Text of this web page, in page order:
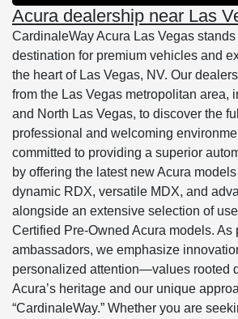
Acura dealership near Las
CardinaleWay Acura Las Vegas
destination for premium vehicles and
the heart of Las Vegas, NV. Our
from the Las Vegas metropolitan area,
and North Las Vegas, to discover the
professional and welcoming
committed to providing a superior
by offering the latest new Acura
dynamic RDX, versatile MDX, and
alongside an extensive selection of
Certified Pre-Owned Acura models. As
ambassadors, we emphasize
personalized attention—values rooted
Acura’s heritage and our unique
“CardinaleWay.” Whether you are